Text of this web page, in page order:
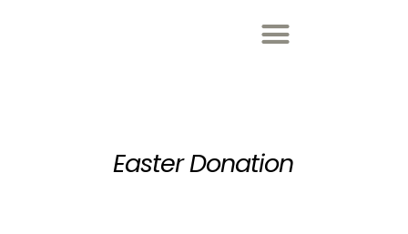
Easter Donation